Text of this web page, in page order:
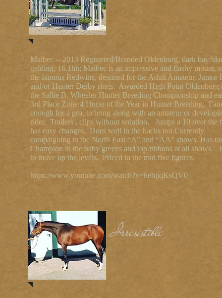
Malbec -- 2013 Registered/Branded Oldenburg, dark bay/
gelding, 16.1hh; Malbec is an impressive and flashy mount,
the famous Redwine, destined for the Adult Amateur, Junior
and/or Hunter Derby rings. Awarded High Point Oldenburg
the Sallie B. Wheeler Hunter Breeding Championship and
3rd Place Zone 4 Horse of the Year in Hunter Breeding.
enough for a pro, to bring along with an amateur or
rider. Trailers , clips without sedation, Jumps a 10 over the
has easy changes. Does well in the hacks too.Currently
campaigning in the North East “A” and “AA” shows. Has
Champion in the baby greens and top ribbons at all shows.
to move up the levels. Priced in the mid five figures.
https://www.youtube.com/watch?v=hehijqKsQV0
Irresistible